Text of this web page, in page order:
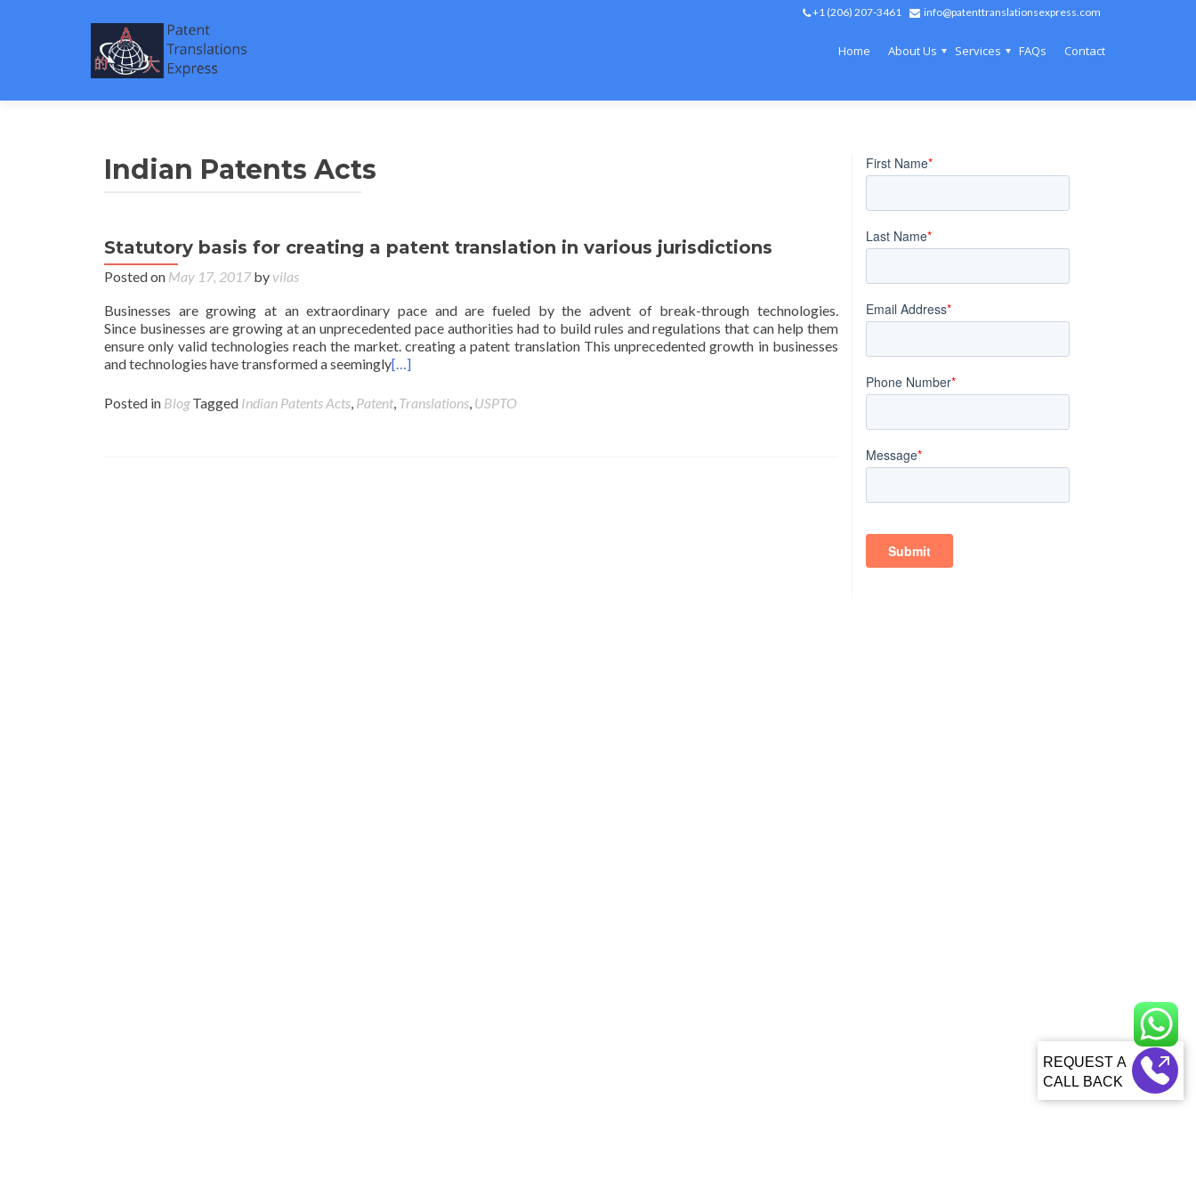
+1 (206) 207-3461 info@patenttranslationsexpress.com
Home About Us Services FAQs Contact
Indian Patents Acts
Statutory basis for creating a patent translation in various jurisdictions
Posted on May 17, 2017by vilas
Businesses are growing at an extraordinary pace and are fueled by the advent of break-through technologies.
Since businesses are growing at an unprecedented pace authorities had to build rules and regulations that can help them
ensure only valid technologies reach the market. creating a patent translation This unprecedented growth in businesses
and technologies have transformed a seemingly[…]
Posted in Blog Tagged Indian Patents Acts, Patent, Translations, USPTO
CALL BACK